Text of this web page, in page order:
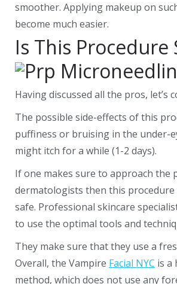
smoother. Applying makeup on
become much easier.
Is This Procedure
Having discussed all the pros, let’s
The possible side-effects of this
puffiness or bruising in the under-
might itch for a while (1-2 days).
If one makes sure to approach the
dermatologists then this
safe. Professional skincare
to use the optimal tools and
They make sure that they use a
Overall, the Vampire Facial NYC is a
method, which does not use any